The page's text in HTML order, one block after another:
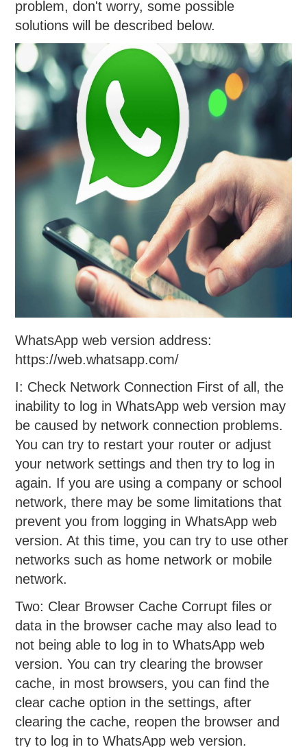
problem, don't worry, some possible
solutions will be described below.
WhatsApp web version address:
https://web.whatsapp.com/
I: Check Network Connection First of all, the
inability to log in WhatsApp web version may
be caused by network connection problems.
You can try to restart your router or adjust
your network settings and then try to log in
again. If you are using a company or school
network, there may be some limitations that
prevent you from logging in WhatsApp web
version. At this time, you can try to use other
networks such as home network or mobile
network.
Two: Clear Browser Cache Corrupt files or
data in the browser cache may also lead to
not being able to log in to WhatsApp web
version. You can try clearing the browser
cache, in most browsers, you can find the
clear cache option in the settings, after
clearing the cache, reopen the browser and
try to log in to WhatsApp web version.